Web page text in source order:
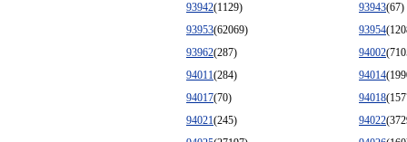
93942(1129) 93943(67)
93953(62069) 93954
93962(287) 94002
94011(284) 94014
94017(70) 94018
94021(245) 94022